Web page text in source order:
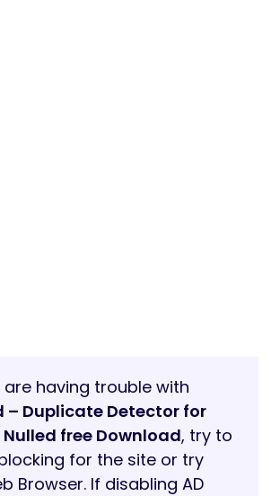
are having trouble with
– Duplicate Detector for
Nulled free Download, try to
for the site or try
Browser. If disabling AD